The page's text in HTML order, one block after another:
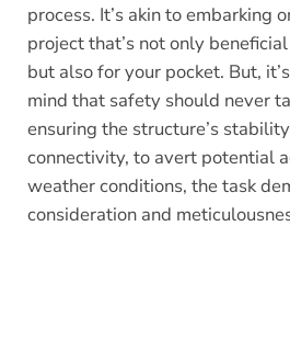
process. It’s akin to embarking
project that’s not only
but also for your pocket. But,
mind that safety should never
ensuring the structure’s
connectivity, to avert potential
weather conditions, the task
consideration and